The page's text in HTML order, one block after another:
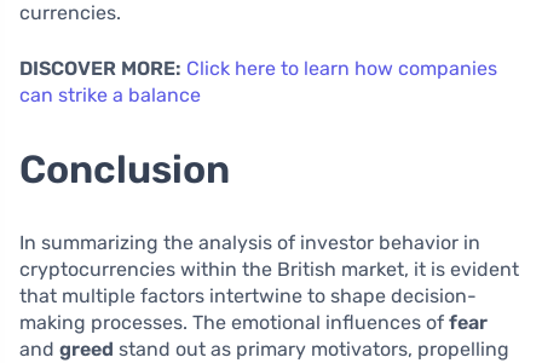
currencies.
DISCOVER MORE: Click here to learn how companies
can strike a balance
Conclusion
In summarizing the analysis of investor behavior in
cryptocurrencies within the British market, it is evident
that multiple factors intertwine to shape decision-
making processes. The emotional influences of fear
and greed stand out as primary motivators, propelling